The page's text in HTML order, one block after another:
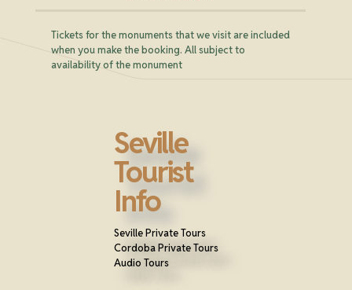
Tickets for the monuments that we visit are included
when you make the booking. All subject to
availability of the monument
Seville
Tourist
Info
Seville Private Tours
Cordoba Private Tours
Audio Tours